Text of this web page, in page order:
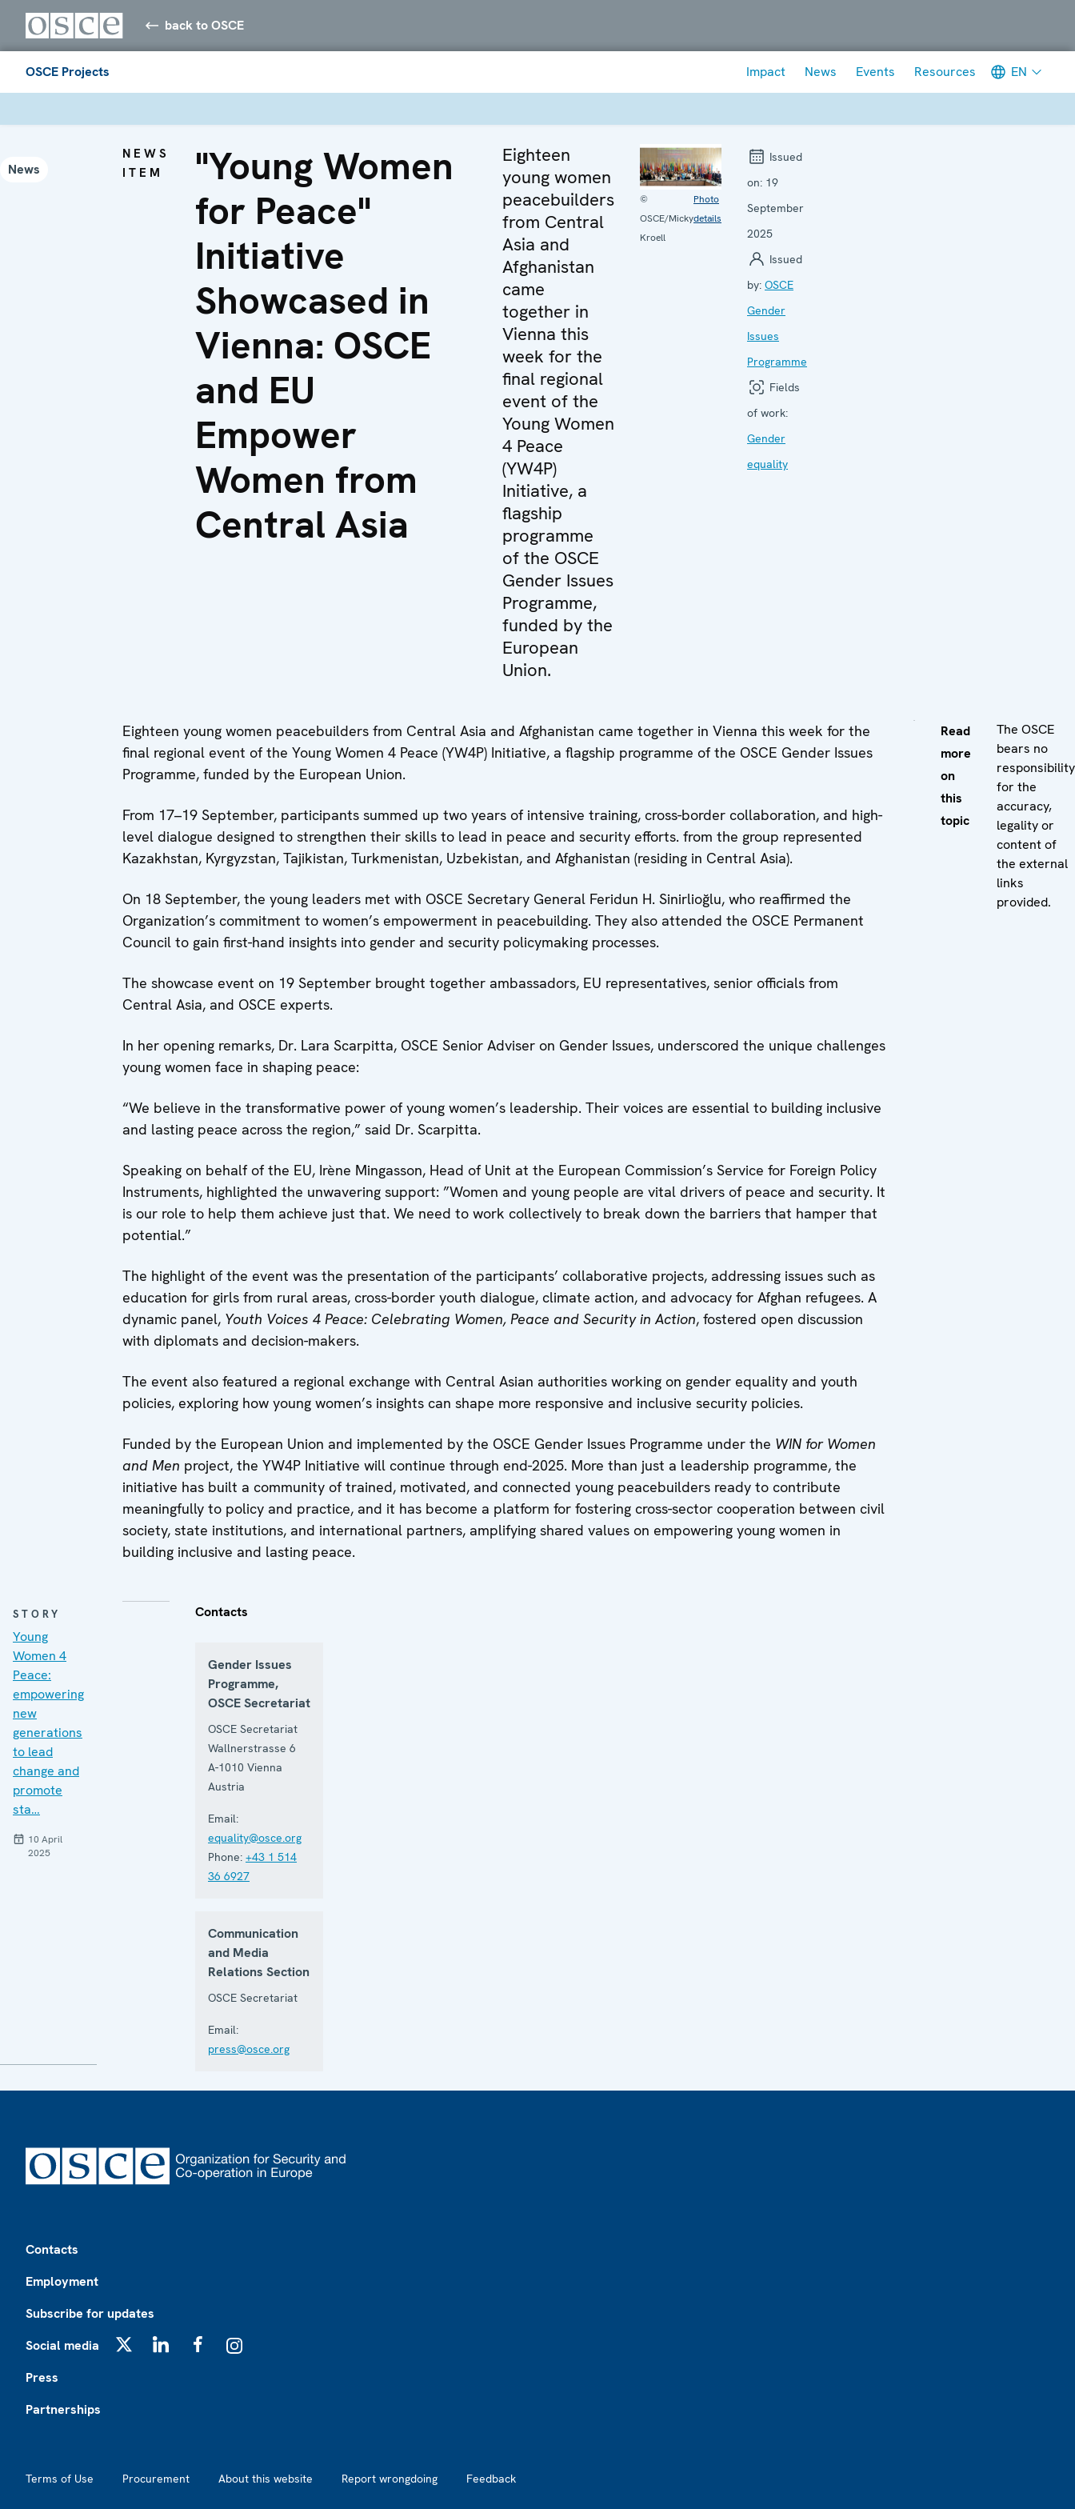
back to OSCE
OSCE Projects Impact News Events Resources EN
News
NEWS
ITEM
"Young Women
for Peace"
Initiative
Showcased in
Vienna: OSCE
and EU
Empower
Women from
Central Asia
Eighteen
young women
peacebuilders
from Central
Asia and
Afghanistan
came
together in
Vienna this
week for the
final regional
event of the
Young Women
4 Peace
(YW4P)
Initiative, a
flagship
programme
of the OSCE
Gender Issues
Programme,
funded by the
European
Union.
©
OSCE/Micky
Kroell
Photo
details
Issued
on: 19
September
2025
Issued
by: OSCE
Gender
Issues
Programme
Fields
of work:
Gender
equality
Eighteen young women peacebuilders from Central Asia and Afghanistan came together in Vienna this week for the
final regional event of the Young Women 4 Peace (YW4P) Initiative, a flagship programme of the OSCE Gender Issues
Programme, funded by the European Union.
From 17–19 September, participants summed up two years of intensive training, cross-border collaboration, and high-
level dialogue designed to strengthen their skills to lead in peace and security efforts. from the group represented
Kazakhstan, Kyrgyzstan, Tajikistan, Turkmenistan, Uzbekistan, and Afghanistan (residing in Central Asia).
On 18 September, the young leaders met with OSCE Secretary General Feridun H. Sinirlioğlu, who reaffirmed the
Organization’s commitment to women’s empowerment in peacebuilding. They also attended the OSCE Permanent
Council to gain first-hand insights into gender and security policymaking processes.
The showcase event on 19 September brought together ambassadors, EU representatives, senior officials from
Central Asia, and OSCE experts.
In her opening remarks, Dr. Lara Scarpitta, OSCE Senior Adviser on Gender Issues, underscored the unique challenges
young women face in shaping peace:
“We believe in the transformative power of young women’s leadership. Their voices are essential to building inclusive
and lasting peace across the region,” said Dr. Scarpitta.
Speaking on behalf of the EU, Irène Mingasson, Head of Unit at the European Commission’s Service for Foreign Policy
Instruments, highlighted the unwavering support: ”Women and young people are vital drivers of peace and security. It
is our role to help them achieve just that. We need to work collectively to break down the barriers that hamper that
potential.”
The highlight of the event was the presentation of the participants’ collaborative projects, addressing issues such as
education for girls from rural areas, cross-border youth dialogue, climate action, and advocacy for Afghan refugees. A
dynamic panel, Youth Voices 4 Peace: Celebrating Women, Peace and Security in Action, fostered open discussion
with diplomats and decision-makers.
The event also featured a regional exchange with Central Asian authorities working on gender equality and youth
policies, exploring how young women’s insights can shape more responsive and inclusive security policies.
Funded by the European Union and implemented by the OSCE Gender Issues Programme under the WIN for Women
and Men project, the YW4P Initiative will continue through end-2025. More than just a leadership programme, the
initiative has built a community of trained, motivated, and connected young peacebuilders ready to contribute
meaningfully to policy and practice, and it has become a platform for fostering cross-sector cooperation between civil
society, state institutions, and international partners, amplifying shared values on empowering young women in
building inclusive and lasting peace.
Read
more
on
this
topic
The OSCE
bears no
responsibility
for the
accuracy,
legality or
content of
the external
links
provided.
STORY
Young
Women 4
Peace:
empowering
new
generations
to lead
change and
promote
sta…
10 April
2025
Contacts
Gender Issues
Programme,
OSCE Secretariat
OSCE Secretariat
Wallnerstrasse 6
A-1010 Vienna
Austria
Email:
equality@osce.org
Phone: +43 1 514
36 6927
Communication
and Media
Relations Section
OSCE Secretariat
Email:
press@osce.org
Contacts
Employment
Subscribe for updates
Social media
Press
Partnerships
Terms of Use Procurement About this website Report wrongdoing Feedback